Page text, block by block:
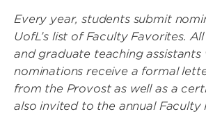
Every year, students submit
UofL’s list of Faculty Favorites.
and graduate teaching assistants
nominations receive a formal
from the Provost as well as a
also invited to the annual Faculty